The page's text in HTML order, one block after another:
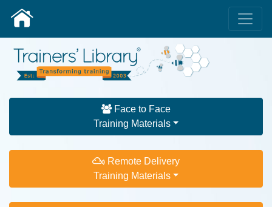
Face to Face
Training Materials
Remote Delivery
Training Materials